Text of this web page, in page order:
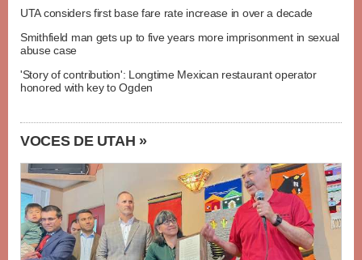
UTA considers first base fare rate increase in over a decade
Smithfield man gets up to five years more imprisonment in sexual
abuse case
'Story of contribution': Longtime Mexican restaurant operator
honored with key to Ogden
VOCES DE UTAH »